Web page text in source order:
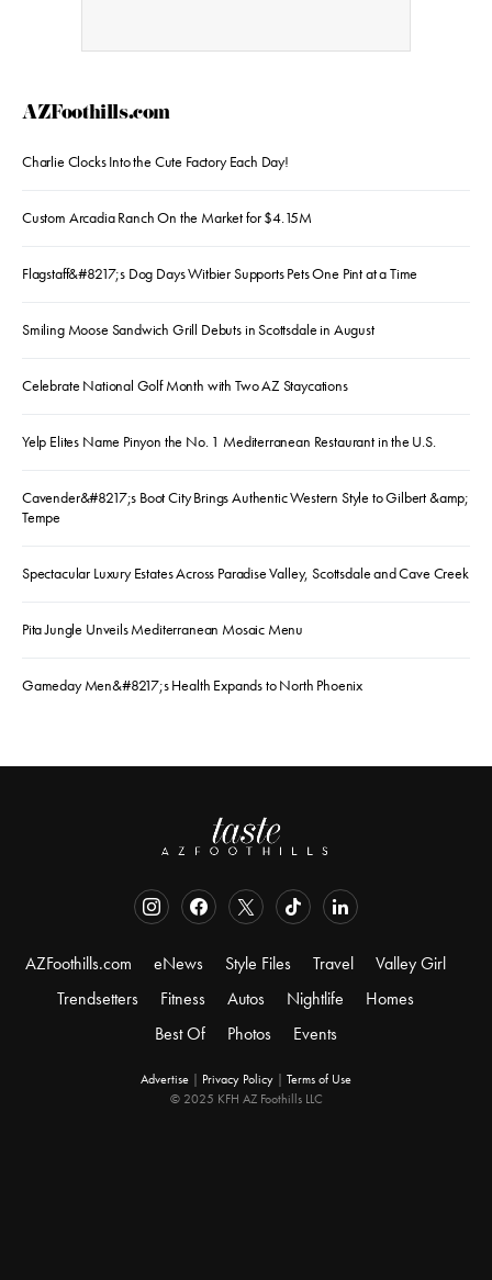
AZFoothills.com
Charlie Clocks Into the Cute Factory Each Day!
Custom Arcadia Ranch On the Market for $4.15M
Flagstaff&#8217;s Dog Days Witbier Supports Pets One Pint at a Time
Smiling Moose Sandwich Grill Debuts in Scottsdale in August
Celebrate National Golf Month with Two AZ Staycations
Yelp Elites Name Pinyon the No. 1 Mediterranean Restaurant in the U.S.
Cavender&#8217;s Boot City Brings Authentic Western Style to Gilbert &amp;
Tempe
Spectacular Luxury Estates Across Paradise Valley, Scottsdale and Cave Creek
Pita Jungle Unveils Mediterranean Mosaic Menu
Gameday Men&#8217;s Health Expands to North Phoenix
AZFoothills.com eNews Style Files Travel
Valley Girl
Trendsetters
Fitness Autos Nightlife
Homes
Best Of
Photos Events
Advertise | Privacy Policy | Terms of Use
© 2025 KFH AZ Foothills LLC